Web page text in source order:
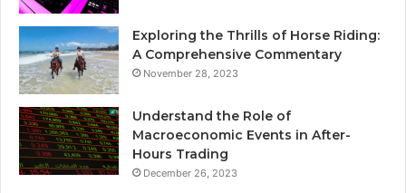
Exploring the Thrills of Horse Riding:
A Comprehensive Commentary
November 28, 2023
Understand the Role of
Macroeconomic Events in After-
Hours Trading
December 26, 2023